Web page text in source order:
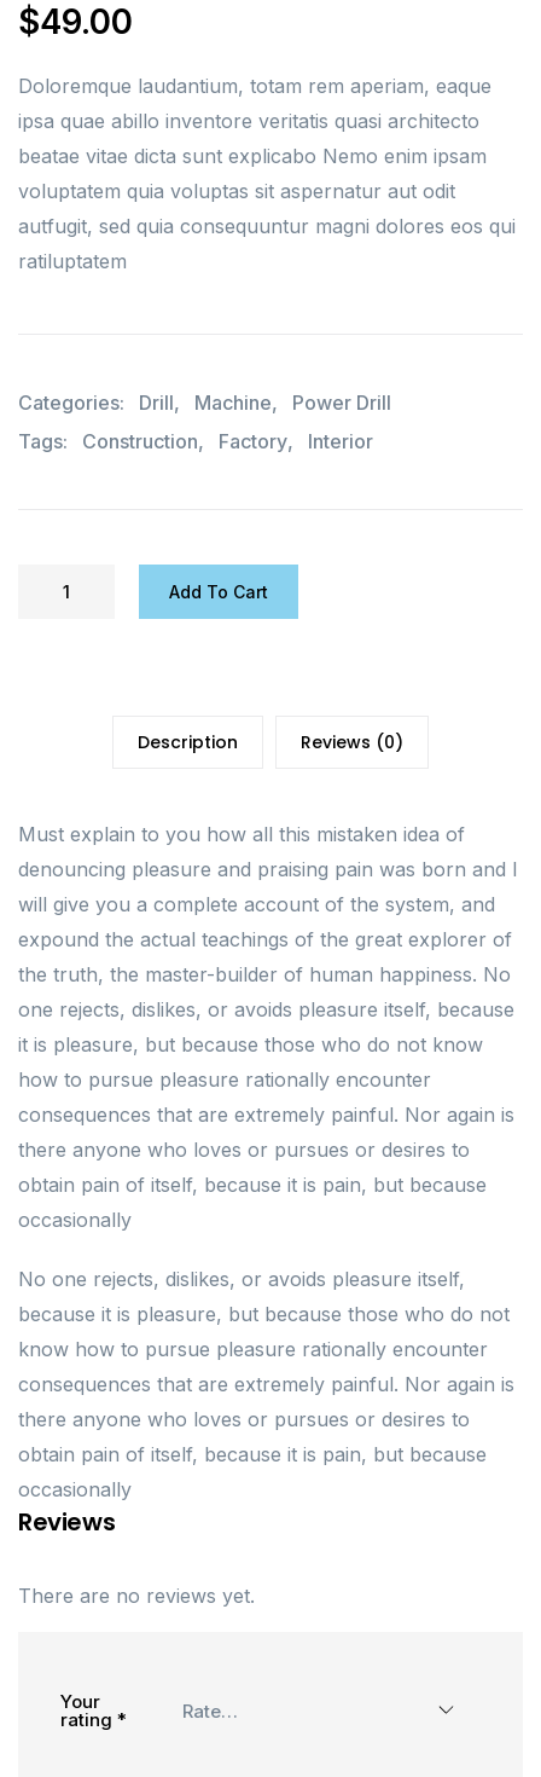
$49.00
Doloremque laudantium, totam rem aperiam, eaque
ipsa quae abillo inventore veritatis quasi architecto
beatae vitae dicta sunt explicabo Nemo enim ipsam
voluptatem quia voluptas sit aspernatur aut odit
autfugit, sed quia consequuntur magni dolores eos qui
ratiluptatem
Categories: Drill, Machine,
Power Drill
Tags:
Construction, Factory, Interior
Add To Cart
Description Reviews (0)
Must explain to you how all this mistaken idea of
denouncing pleasure and praising pain was born and I
will give you a complete account of the system, and
expound the actual teachings of the great explorer of
the truth, the master-builder of human happiness. No
one rejects, dislikes, or avoids pleasure itself, because
it is pleasure, but because those who do not know
how to pursue pleasure rationally encounter
consequences that are extremely painful. Nor again is
there anyone who loves or pursues or desires to
obtain pain of itself, because it is pain, but because
occasionally
No one rejects, dislikes, or avoids pleasure itself,
because it is pleasure, but because those who do not
know how to pursue pleasure rationally encounter
consequences that are extremely painful. Nor again is
there anyone who loves or pursues or desires to
obtain pain of itself, because it is pain, but because
occasionally
Reviews
There are no reviews yet.
Your
rating *